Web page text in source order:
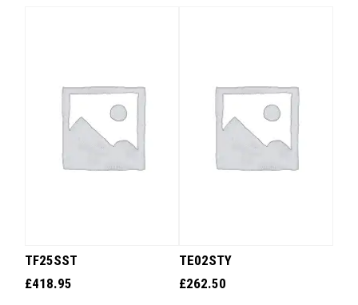
TF25SST
£418.95
TE02STY
£262.50